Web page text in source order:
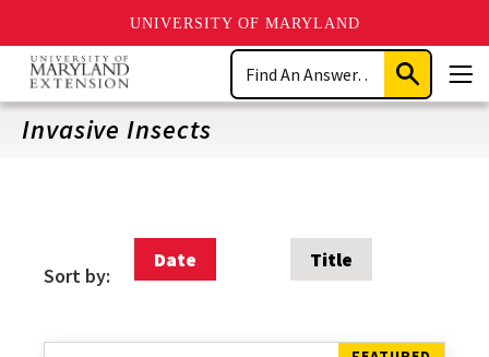
UNIVERSITY OF MARYLAND
Skip
main
content
Search
Submit
Search
Invasive Insects
Sort by:
Date Title